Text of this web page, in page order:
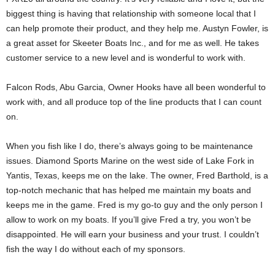
biggest thing is having that relationship with someone local that I
can help promote their product, and they help me. Austyn Fowler, is
a great asset for Skeeter Boats Inc., and for me as well. He takes
customer service to a new level and is wonderful to work with.
Falcon Rods, Abu Garcia, Owner Hooks have all been wonderful to
work with, and all produce top of the line products that I can count
on.
When you fish like I do, there’s always going to be maintenance
issues. Diamond Sports Marine on the west side of Lake Fork in
Yantis, Texas, keeps me on the lake. The owner, Fred Barthold, is a
top-notch mechanic that has helped me maintain my boats and
keeps me in the game. Fred is my go-to guy and the only person I
allow to work on my boats. If you’ll give Fred a try, you won’t be
disappointed. He will earn your business and your trust. I couldn’t
fish the way I do without each of my sponsors.